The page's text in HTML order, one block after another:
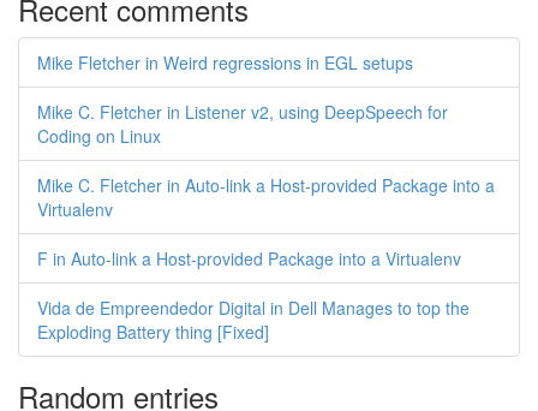
Recent comments
Mike Fletcher in Weird regressions in EGL setups
Mike C. Fletcher in Listener v2, using DeepSpeech for
Coding on Linux
Mike C. Fletcher in Auto-link a Host-provided Package into a
Virtualenv
F in Auto-link a Host-provided Package into a Virtualenv
Vida de Empreendedor Digital in Dell Manages to top the
Exploding Battery thing [Fixed]
Random entries